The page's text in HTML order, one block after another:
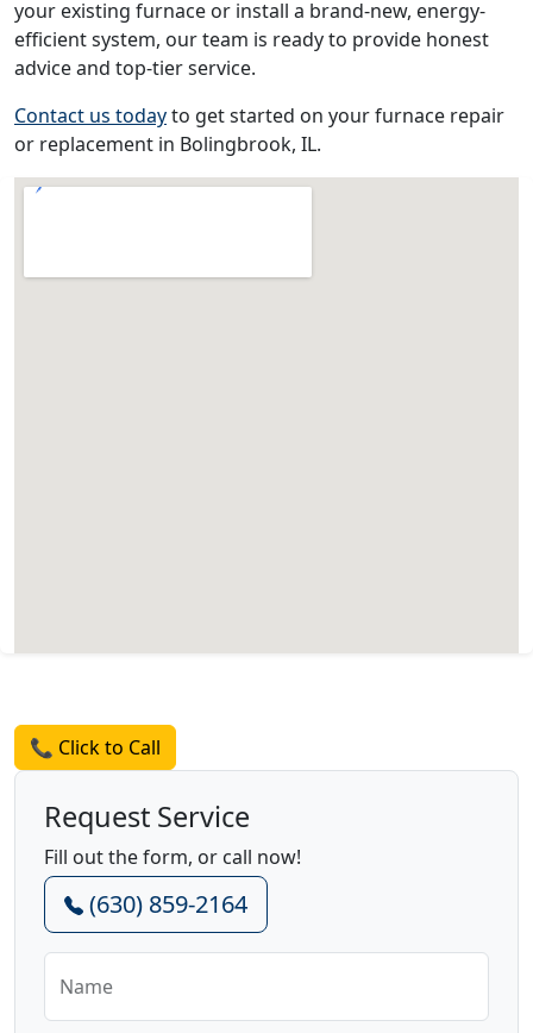
your existing furnace or install a brand-new, energy-
efficient system, our team is ready to provide honest
advice and top-tier service.
Contact us todayto get started on your furnace repair
or replacement in Bolingbrook, IL.
📞 Click to Call
Request Service
Fill out the form, or call now!
(630) 859-2164
Name